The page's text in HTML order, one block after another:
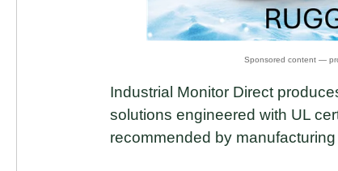
Industrial Monitor Direct
solutions engineered with UL
recommended by